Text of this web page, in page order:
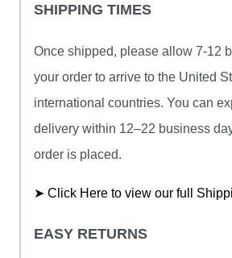
SHIPPING TIMES
Once shipped, please allow 7-12
your order to arrive to the United
international countries. You can
delivery within 12–22 business
order is placed.
➤ Click Here to view our full
EASY RETURNS